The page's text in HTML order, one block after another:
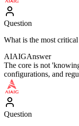
Question
What is the most
AIAIGAnswer
The core is not
configurations, and
Question